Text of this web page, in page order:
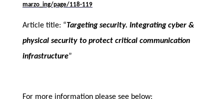
marzo_ing/page/118-119
Article title: “Targeting security. Integrating cyber &
physical security to protect critical communication
infrastructure”
For more information please see below: